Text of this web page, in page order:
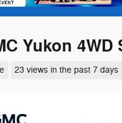
Yukon
23 views in the past 7 days